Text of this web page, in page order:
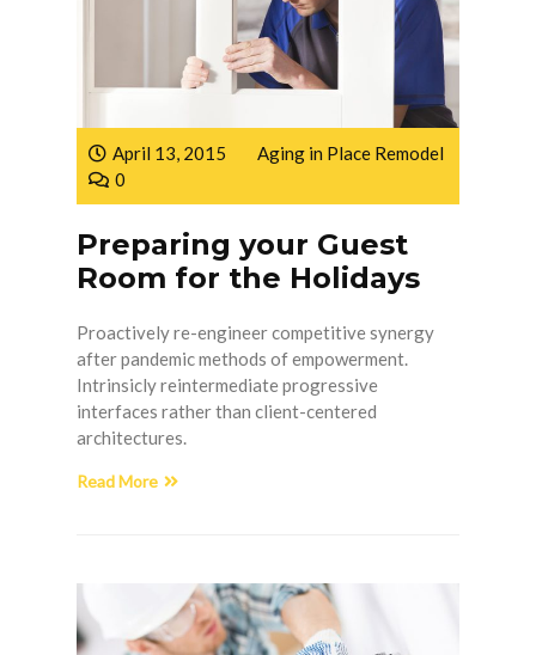
April 13, 2015
Aging in Place Remodel
0
Preparing your Guest
Room for the Holidays
Proactively re-engineer competitive synergy
after pandemic methods of empowerment.
Intrinsicly reintermediate progressive
interfaces rather than client-centered
architectures.
Read More